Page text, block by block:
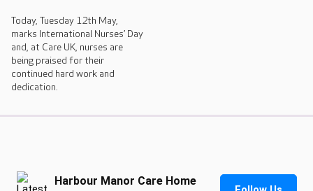
Today, Tuesday 12th May,
marks International Nurses’ Day
and, at Care UK, nurses are
being praised for their
continued hard work and
dedication.